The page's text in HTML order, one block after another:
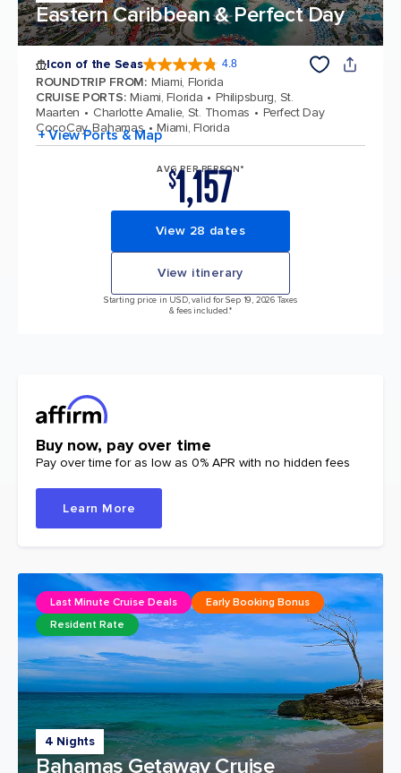
Eastern Caribbean & Perfect Day
Icon of the Seas 4.8
ROUNDTRIP FROM: Miami, Florida
CRUISE PORTS: Miami, Florida
Philipsburg, St.
Maarten
Charlotte Amalie, St. Thomas
Perfect Day
CocoCay, Bahamas
Miami, Florida
+ View Ports & Map
AVG PER PERSON*
$1,157
View 28 dates
View itinerary
Starting price in USD, valid for Sep 19, 2026 Taxes
& fees included.*
Buy now, pay over time
Pay over time for as low as 0% APR with no hidden fees
Learn More
4 Nights
Bahamas Getaway Cruise
Last Minute Cruise Deals
Early Booking Bonus
Resident Rate